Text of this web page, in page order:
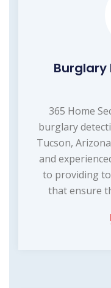
Burglary
365 Home
burglary
Tucson,
and
to providing
that ensure